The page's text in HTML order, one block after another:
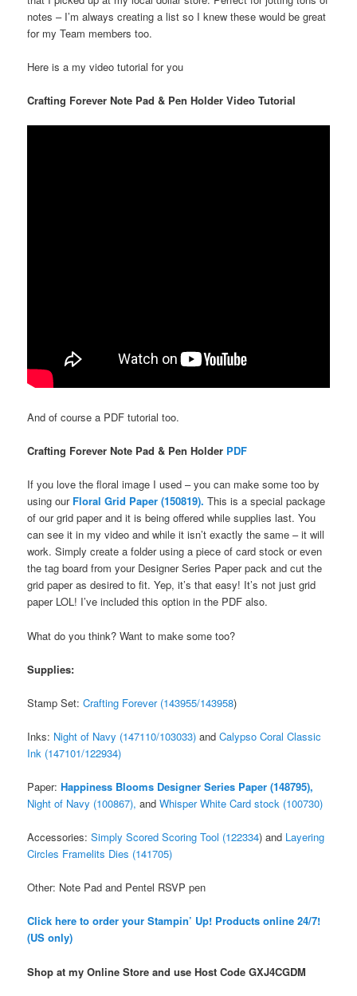
notes – I’m always creating a list so I knew these would be great
for my Team members too.
Here is a my video tutorial for you
Crafting Forever Note Pad & Pen Holder Video Tutorial
And of course a PDF tutorial too.
Crafting Forever Note Pad & Pen Holder PDF
If you love the floral image I used – you can make some too by
using our Floral Grid Paper (150819).This is a special package
of our grid paper and it is being offered while supplies last. You
can see it in my video and while it isn’t exactly the same – it will
work. Simply create a folder using a piece of card stock or even
the tag board from your Designer Series Paper pack and cut the
grid paper as desired to fit. Yep, it’s that easy! It’s not just grid
paper LOL! I’ve included this option in the PDF also.
What do you think? Want to make some too?
Supplies:
Stamp Set:Crafting Forever (143955/143958)
Inks: Night of Navy (147110/103033) andCalypso Coral Classic
Ink (147101/122934)
Paper:Happiness Blooms Designer Series Paper (148795),
Night of Navy (100867), andWhisper White Card stock (100730)
Accessories:Simply Scored Scoring Tool (122334) and Layering
Circles Framelits Dies (141705)
Other: Note Pad and Pentel RSVP pen
Click here to order your Stampin’ Up! Products online 24/7!
(US only)
Shop at my Online Store and use Host CodeGXJ4CGDM